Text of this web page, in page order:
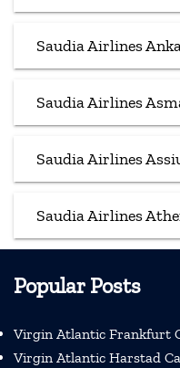
Saudia Airlines
Saudia Airlines
Saudia Airlines
Saudia Airlines
Popular Posts
Virgin Atlantic Frankfurt
Virgin Atlantic Harstad